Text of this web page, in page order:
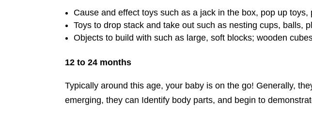
Cause and effect toys such as a jack in the box, pop up
Toys to drop stack and take out such as nesting cups, balls,
Objects to build with such as large, soft blocks; wooden
12 to 24 months
Typically around this age, your baby is on the go! Generally,
emerging, they can Identify body parts, and begin to